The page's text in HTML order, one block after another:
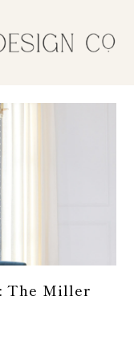
The Miller